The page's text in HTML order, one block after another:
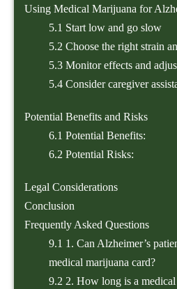
Using Medical Marijuana for
5.1 Start low and go slow
5.2 Choose the right strain
5.3 Monitor effects and
5.4 Consider caregiver
Potential Benefits and Risks
6.1 Potential Benefits:
6.2 Potential Risks:
Legal Considerations
Conclusion
Frequently Asked Questions
9.1 1. Can Alzheimer’s
medical marijuana card?
9.2 2. How long is a